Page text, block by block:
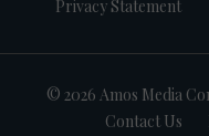
Privacy Statement
© 2026 Amos Media
Contact Us